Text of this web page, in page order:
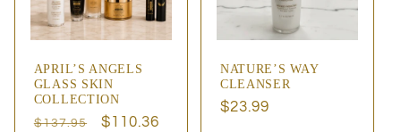
APRIL’S ANGELS
GLASS SKIN
COLLECTION
Regular
$137.95
Sale
$110.36
NATURE’S WAY
CLEANSER
Regular
$23.99